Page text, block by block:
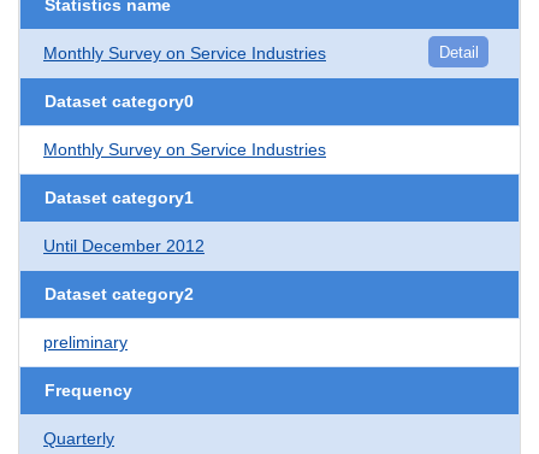
Statistics name
Monthly Survey on Service Industries Detail
Dataset category0
Monthly Survey on Service Industries
Dataset category1
Until December 2012
Dataset category2
preliminary
Frequency
Quarterly